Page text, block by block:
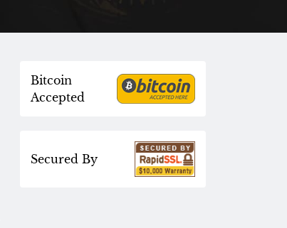
Bitcoin
Accepted
Secured By